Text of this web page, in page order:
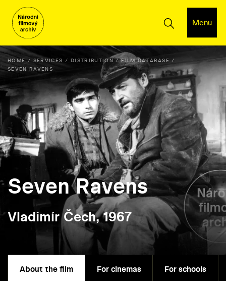
Menu
HOME SERVICES DISTRIBUTION
FILM DATABASE
SEVEN RAVENS
Seven Ravens
Vladimír Čech, 1967
About the film For cinemas For schools